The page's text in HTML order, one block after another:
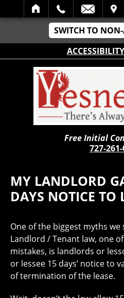
SWITCH TO
SEARCH
Free Initial
727-
MY LANDLORD
DAYS NOTICE TO
One of the biggest myths we
Landlord / Tenant law, one
mistakes, is landlords or
or lessee 15 days’ notice to
of termination of the lease.